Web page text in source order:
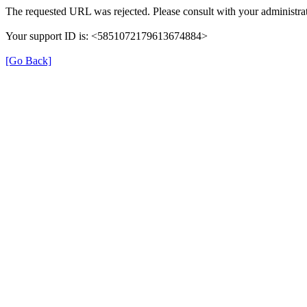
The requested URL was rejected. Please consult with your
Your support ID is: <5851072179613674884>
[Go Back]